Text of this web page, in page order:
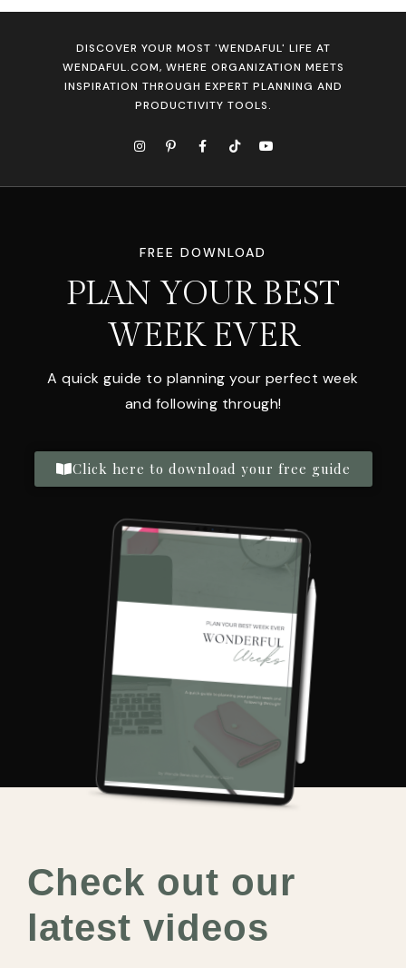
DISCOVER YOUR MOST 'WENDAFUL' LIFE AT
WENDAFUL.COM, WHERE ORGANIZATION MEETS
INSPIRATION THROUGH EXPERT PLANNING AND
PRODUCTIVITY TOOLS.
FREE DOWNLOAD
PLAN YOUR BEST
WEEK EVER
A quick guide to planning your perfect week
and following through!
Click here to download your free guide
Check out our
latest videos